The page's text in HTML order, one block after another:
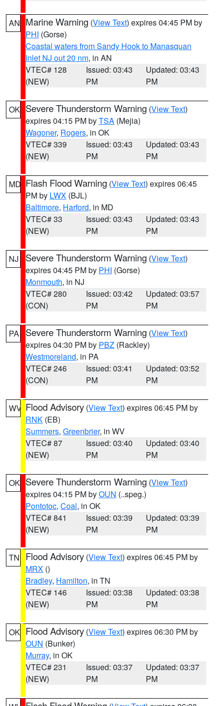
AN Marine Warning (View Text) expires 04:45 PM by
PHI (Gorse)
Coastal waters from Sandy Hook to Manasquan
Inlet NJ out 20 nm, in AN
VTEC# 128
(NEW)
Issued: 03:43
PM
Updated: 03:43
PM
OK Severe Thunderstorm Warning (View Text)
expires 04:15 PM byTSA (Mejia)
Wagoner, Rogers, in OK
VTEC# 339
(NEW)
Issued: 03:43
PM
Updated: 03:43
PM
MD Flash Flood Warning (View Text) expires 06:45
PM by LWX (BJL)
Baltimore, Harford, in MD
VTEC# 33
(NEW)
Issued: 03:43
PM
Updated: 03:43
PM
NJ Severe Thunderstorm Warning (View Text)
expires 04:45 PM by PHI (Gorse)
Monmouth, in NJ
VTEC# 280
(CON)
Issued: 03:42
PM
Updated: 03:57
PM
PA Severe Thunderstorm Warning (View Text)
expires 04:30 PM by PBZ (Rackley)
Westmoreland, in PA
VTEC# 246
(CON)
Issued: 03:41
PM
Updated: 03:52
PM
WV Flood Advisory (View Text) expires 06:45 PM by
RNK (EB)
Summers, Greenbrier, in WV
VTEC# 87
(NEW)
Issued: 03:40
PM
Updated: 03:40
PM
OK Severe Thunderstorm Warning (View Text)
expires 04:15 PM byOUN (..speg.)
Pontotoc, Coal, in OK
VTEC# 841
(NEW)
Issued: 03:39
PM
Updated: 03:39
PM
TN Flood Advisory (View Text) expires 06:45 PM by
MRX ()
Bradley, Hamilton, in TN
VTEC# 146
(NEW)
Issued: 03:38
PM
Updated: 03:38
PM
OK Flood Advisory (View Text) expires 06:30 PM by
OUN (Bunker)
Murray, in OK
VTEC# 231
(NEW)
Issued: 03:37
PM
Updated: 03:37
PM